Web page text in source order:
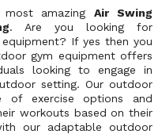
amazingAir Swing
. Are you looking for
If yes then you
gym equipment offers
looking to engage in
setting. Our outdoor
of exercise options and
workouts based on their
our adaptable outdoor